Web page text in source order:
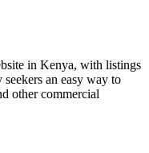
in Kenya, with listings
an easy way to
other commercial